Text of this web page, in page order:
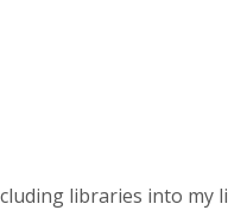
libraries into my